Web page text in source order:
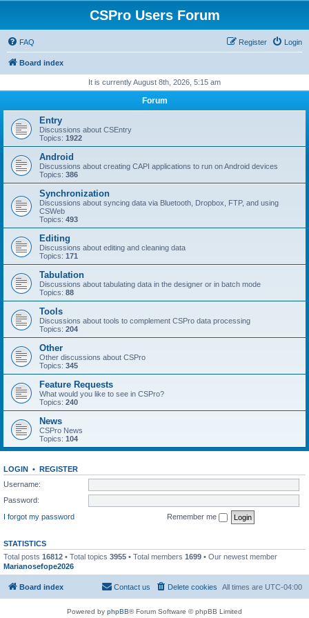
CSPro Users Forum
FAQ Login
Register
Board index
It is currently August 8th, 2026, 5:15 am
Forum
Entry
Discussions about CSEntry
Topics: 1922
Android
Discussions about creating CAPI applications to run on Android devices
Topics: 386
Synchronization
Discussions about syncing data via Bluetooth, Dropbox, FTP, and using
CSWeb
Topics: 493
Editing
Discussions about editing and cleaning data
Topics: 171
Tabulation
Discussions about tabulating data in the designer or in batch mode
Topics: 88
Tools
Discussions about tools to complement CSPro data processing
Topics: 204
Other
Other discussions about CSPro
Topics: 345
Feature Requests
What would you like to see in CSPro?
Topics: 240
News
CSPro News
Topics: 104
LOGIN • REGISTER
Username:
Password:
I forgot my password
Remember me
STATISTICS
Total posts 16812 • Total topics 3955 • Total members 1699 • Our newest member
Marianosefope2026
Board index All times are UTC-04:00
Delete cookies
Contact us
Powered by phpBB® Forum Software © phpBB Limited